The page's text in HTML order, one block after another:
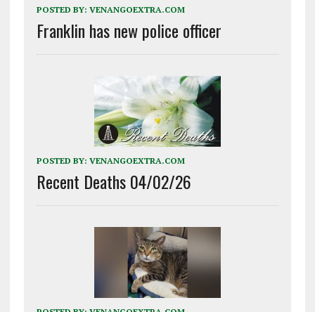
POSTED BY: VENANGOEXTRA.COM
Franklin has new police officer
POSTED BY: VENANGOEXTRA.COM
Recent Deaths 04/02/26